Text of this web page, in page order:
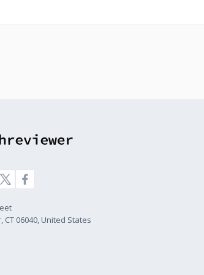
CT 06040, United States